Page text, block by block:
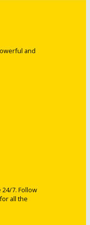
and
7. Follow
all the